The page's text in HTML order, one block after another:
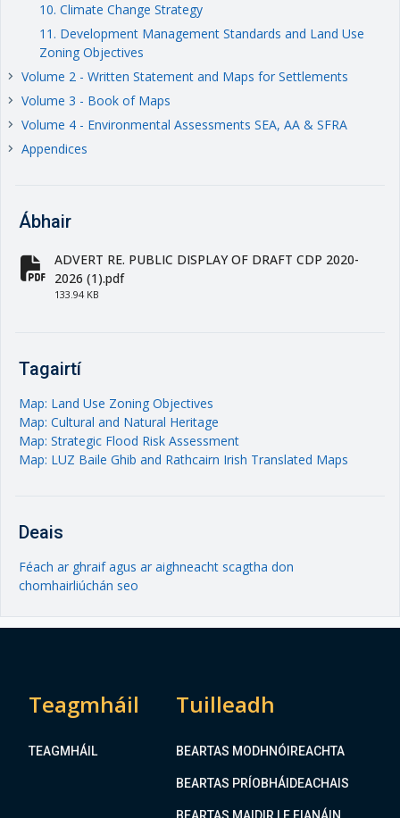
10. Climate Change Strategy
11. Development Management Standards and Land Use
Zoning Objectives
keyboard_arrow_right Volume 2 - Written Statement and Maps for Settlements
keyboard_arrow_right Volume 3 - Book of Maps
keyboard_arrow_right Volume 4 - Environmental Assessments SEA, AA & SFRA
keyboard_arrow_right Appendices
Ábhair
fa-file-pdf
ADVERT RE. PUBLIC DISPLAY OF DRAFT CDP 2020-
2026 (1).pdf
133.94 KB
Tagairtí
Map: Land Use Zoning Objectives
Map: Cultural and Natural Heritage
Map: Strategic Flood Risk Assessment
Map: LUZ Baile Ghib and Rathcairn Irish Translated Maps
Deais
Féach ar ghraif agus ar aighneacht scagtha don
chomhairliúchán seo
Teagmháil
TEAGMHÁIL
Tuilleadh
BEARTAS MODHNÓIREACHTA
BEARTAS PRÍOBHÁIDEACHAIS
BEARTAS MAIDIR LE FIANÁIN